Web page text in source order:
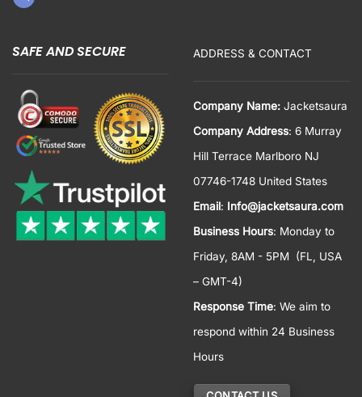
SAFE AND SECURE ADDRESS & CONTACT
Company Name: Jacketsaura
Company Address: 6 Murray
Hill Terrace Marlboro NJ
07746-1748 United States
Email: Info@jacketsaura.com
Business Hours: Monday to
Friday, 8AM - 5PM
(FL, USA
– GMT-4)
Response Time: We aim to
respond within 24 Business
Hours